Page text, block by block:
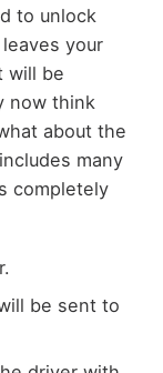
to unlock
your
will be
now think
about the
many
completely
be sent to